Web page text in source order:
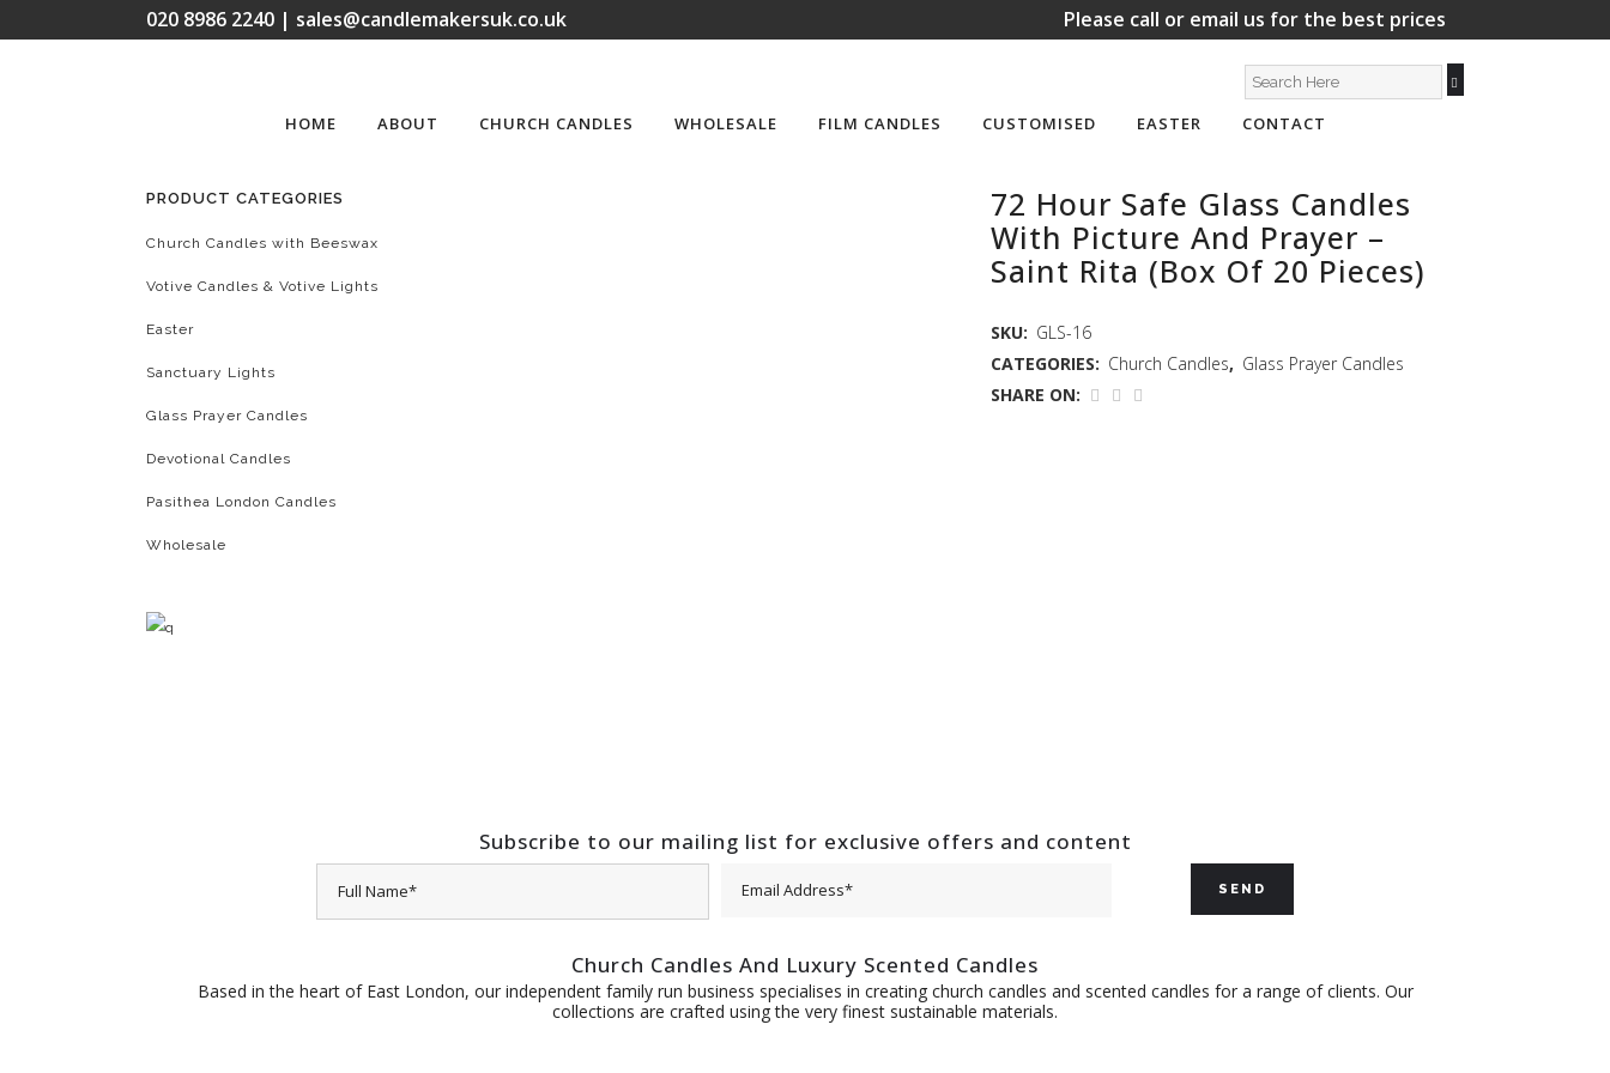
020 8986 2240 | sales@candlemakersuk.co.uk Please call or email us for the best prices
HOME ABOUT CHURCH CANDLES WHOLESALE FILM CANDLES CUSTOMISED EASTER CONTACT
PRODUCT CATEGORIES
Church Candles with Beeswax
Votive Candles & Votive Lights
Easter
Sanctuary Lights
Glass Prayer Candles
Devotional Candles
Pasithea London Candles
Wholesale
72 Hour Safe Glass Candles
With Picture And Prayer –
Saint Rita (Box Of 20 Pieces)
SKU: GLS-16
CATEGORIES: Church Candles, Glass Prayer Candles
SHARE ON:
Subscribe to our mailing list for exclusive offers and content
Church Candles And Luxury Scented Candles
Based in the heart of East London, our independent family run business specialises in creating church candles and scented candles for a range of clients. Our
collections are crafted using the very finest sustainable materials.